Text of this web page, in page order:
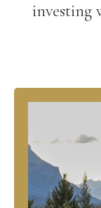
investing